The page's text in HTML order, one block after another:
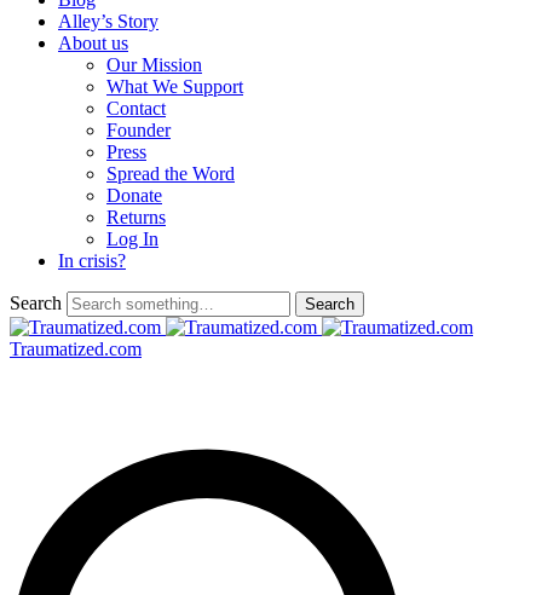
Alley’s Story
About us
Our Mission
What We Support
Contact
Founder
Press
Spread the Word
Donate
Returns
Log In
In crisis?
Search
Traumatized.com